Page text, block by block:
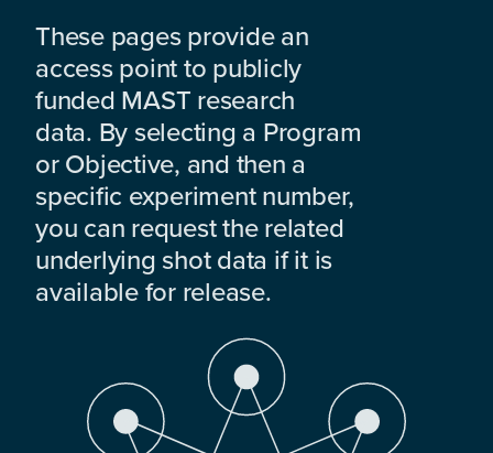
These pages provide an
access point to publicly
funded MAST research
data. By selecting a Program
or Objective, and then a
specific experiment number,
you can request the related
underlying shot data if it is
available for release.